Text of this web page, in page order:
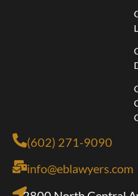
(602) 271-9090
info@eblawyers.com